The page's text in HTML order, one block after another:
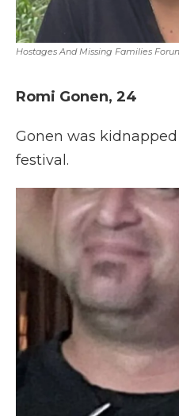
Hostages And Missing Families
Romi Gonen, 24
Gonen was
festival.